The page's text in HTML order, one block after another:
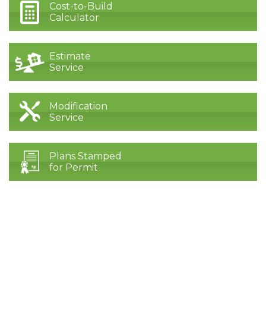
Cost-to-Build
Calculator
Estimate
Service
Modification
Service
Plans Stamped
for Permit